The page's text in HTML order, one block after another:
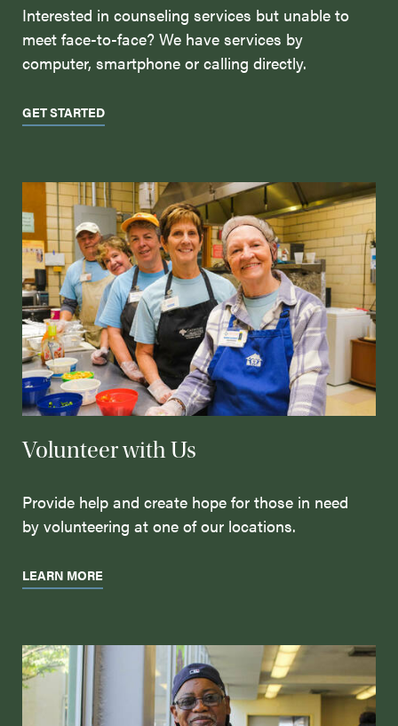
Interested in counseling services but unable to
meet face-to-face? We have services by
computer, smartphone or calling directly.
GET STARTED
Volunteer with Us
Provide help and create hope for those in need
by volunteering at one of our locations.
LEARN MORE